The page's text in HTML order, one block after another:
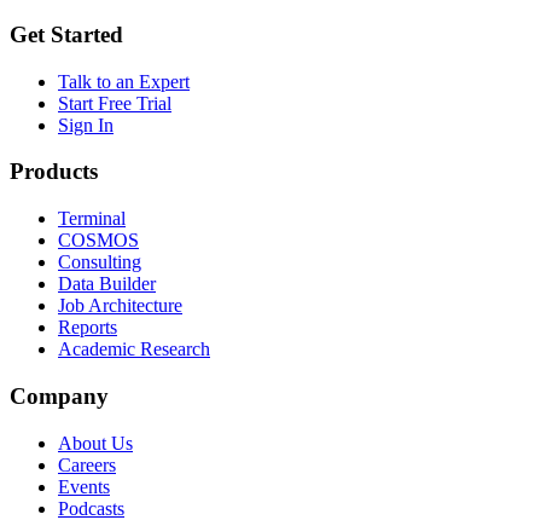
Get Started
Talk to an Expert
Start Free Trial
Sign In
Products
Terminal
COSMOS
Consulting
Data Builder
Job Architecture
Reports
Academic Research
Company
About Us
Careers
Events
Podcasts